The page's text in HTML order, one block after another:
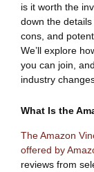
is it worth the
down the
cons, and
We’ll explore
you can join,
industry
What Is the
The Amazon
offered by
reviews from